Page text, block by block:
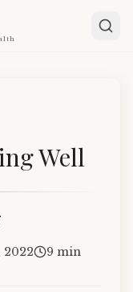
Well
2022 9 min